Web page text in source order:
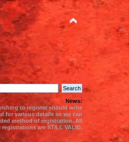
News:
to register should write
for various details so we can
method of registration. All
registrations are STILL VALID.